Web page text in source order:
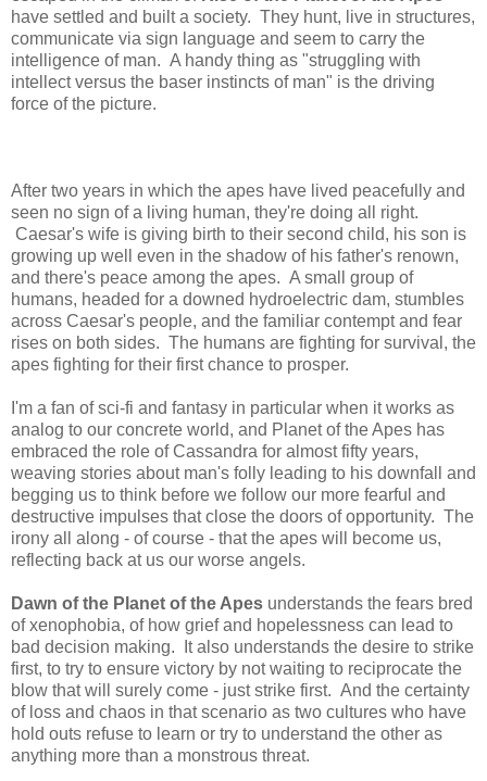
have settled and built a society. They hunt, live in structures,
communicate via sign language and seem to carry the
intelligence of man. A handy thing as "struggling with
intellect versus the baser instincts of man" is the driving
force of the picture.
After two years in which the apes have lived peacefully and
seen no sign of a living human, they're doing all right.
Caesar's wife is giving birth to their second child, his son is
growing up well even in the shadow of his father's renown,
and there's peace among the apes. A small group of
humans, headed for a downed hydroelectric dam, stumbles
across Caesar's people, and the familiar contempt and fear
rises on both sides. The humans are fighting for survival, the
apes fighting for their first chance to prosper.
I'm a fan of sci-fi and fantasy in particular when it works as
analog to our concrete world, and Planet of the Apes has
embraced the role of Cassandra for almost fifty years,
weaving stories about man's folly leading to his downfall and
begging us to think before we follow our more fearful and
destructive impulses that close the doors of opportunity. The
irony all along - of course - that the apes will become us,
reflecting back at us our worse angels.
Dawn of the Planet of the Apes understands the fears bred
of xenophobia, of how grief and hopelessness can lead to
bad decision making. It also understands the desire to strike
first, to try to ensure victory by not waiting to reciprocate the
blow that will surely come - just strike first. And the certainty
of loss and chaos in that scenario as two cultures who have
hold outs refuse to learn or try to understand the other as
anything more than a monstrous threat.